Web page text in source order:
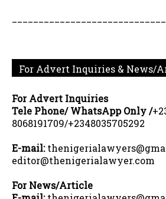
For Advert Inquiries & News/
For Advert Inquiries
Tele Phone/ WhatsApp Only /
8068191709/+2348035705292
E-mail:
editor@thenigerialawyer.com
For News/Article